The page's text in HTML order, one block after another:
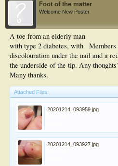
Foot of the matter
Welcome New Poster
Members
A toe from an elderly man
with type 2 diabetes, with
discolouration under the nail and a
the underside of the tip. Any
Many thanks.
Attached Files:
20201214_093959.jpg
20201214_093927.jpg